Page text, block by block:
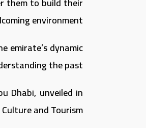
environment.
emirate’s dynamic
the past.
Dhabi, unveiled in
and Tourism.